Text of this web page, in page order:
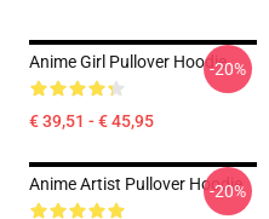
Anime Girl Pullover Hoodie
€ 39,51 - € 45,95
-20%
Anime Artist Pullover Hoodie
-20%